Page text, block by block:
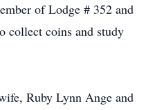
of Lodge # 352 and
collect coins and study
Ruby Lynn Ange and